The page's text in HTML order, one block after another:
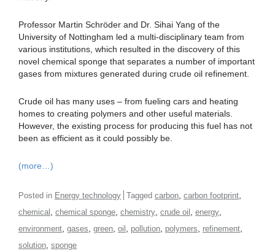
Professor Martin Schröder and Dr. Sihai Yang of the
University of Nottingham led a multi-disciplinary team from
various institutions, which resulted in the discovery of this
novel chemical sponge that separates a number of important
gases from mixtures generated during crude oil refinement.
Crude oil has many uses – from fueling cars and heating
homes to creating polymers and other useful materials.
However, the existing process for producing this fuel has not
been as efficient as it could possibly be.
(more…)
Posted in Energy technology Tagged carbon carbon footprint
chemical chemical sponge chemistry crude oil energy
environment gases green oil pollution polymers refinement
solution sponge